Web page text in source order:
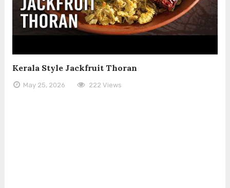
Kerala Style Jackfruit Thoran
May 25, 2026 222 Views